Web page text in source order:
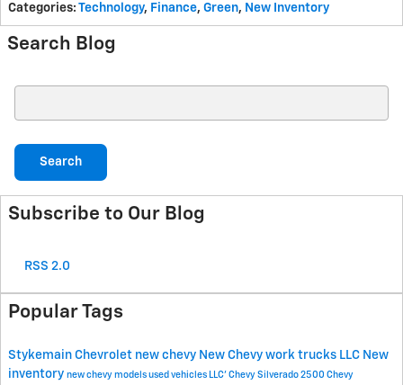
Categories: Technology, Finance, Green, New Inventory
Search Blog
Search
Subscribe to Our Blog
RSS 2.0
Popular Tags
Stykemain Chevrolet new chevy New Chevy work trucks LLC New
inventory new chevy models used vehicles LLC' Chevy Silverado 2500 Chevy